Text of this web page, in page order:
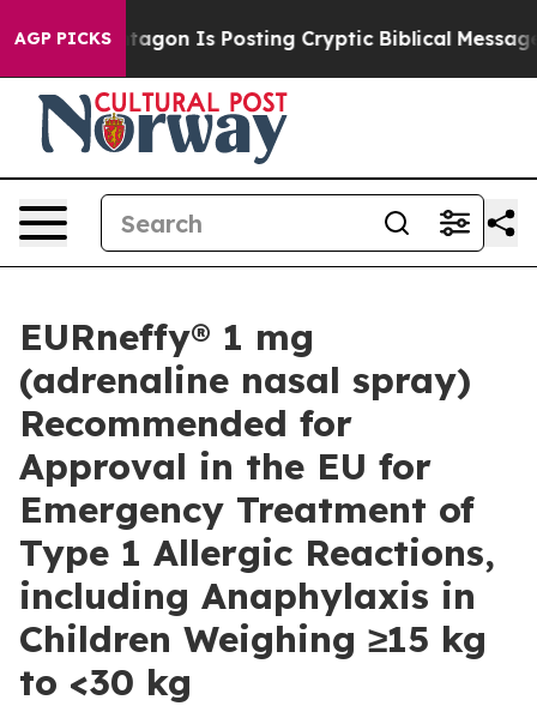
AGP PICKSIs Posting Cryptic Biblical Messages on
EURneffy® 1 mg
(adrenaline nasal spray)
Recommended for
Approval in the EU for
Emergency Treatment of
Type 1 Allergic Reactions,
including Anaphylaxis in
Children Weighing ≥15 kg
to <30 kg